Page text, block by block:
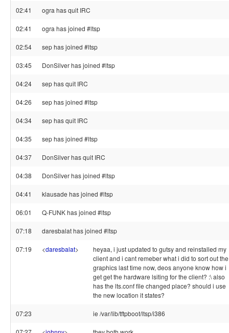
02:41 ogra has quit IRC
02:41 ogra has joined #ltsp
02:54 sep has joined #ltsp
03:45 DonSilver has joined #ltsp
04:24 sep has quit IRC
04:26 sep has joined #ltsp
04:34 sep has quit IRC
04:35 sep has joined #ltsp
04:37 DonSilver has quit IRC
04:38 DonSilver has joined #ltsp
04:41 klausade has joined #ltsp
06:01 Q-FUNK has joined #ltsp
07:18 daresbalat has joined #ltsp
07:19 <daresbalat>
heyaa, i just updated to gutsy and reinstalled my
client and i cant remeber what i did to sort out the
graphics last time now, deos anyone know how i
get get the hardware lsiting for the client? :\ also
has the lts.conf file changed place? should i use
the new location it states?
07:23 ie /var/lib/tftpboot/ltsp/i386